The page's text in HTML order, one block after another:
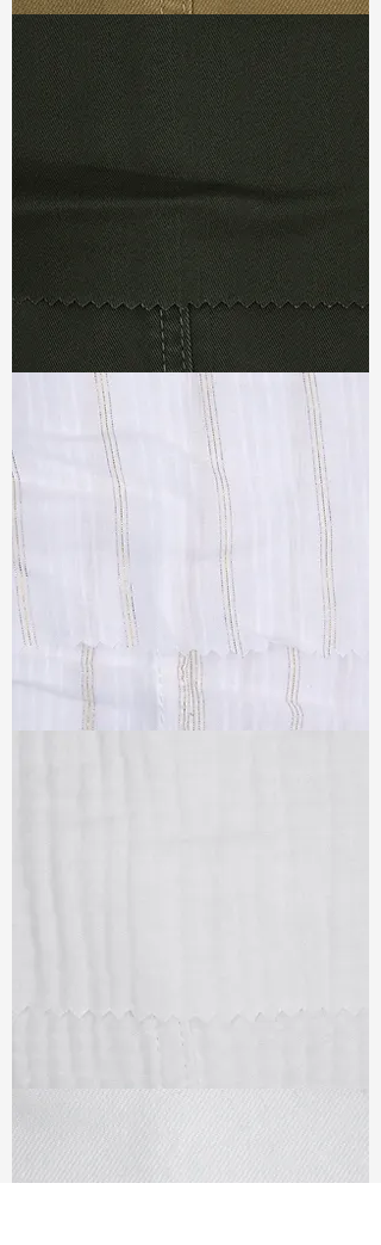
Keeps tight but feels soft
No slippage! No puckering!
TF#79367